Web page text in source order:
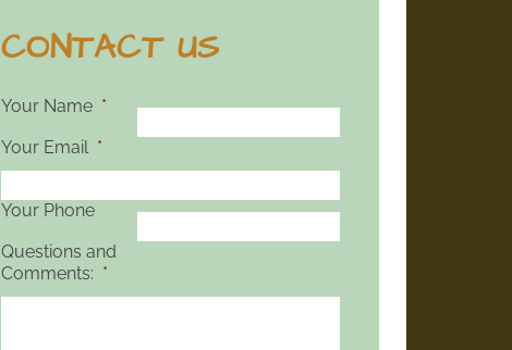
CONTACT US
Your Name *
Your Email *
Your Phone
Questions and
Comments: *